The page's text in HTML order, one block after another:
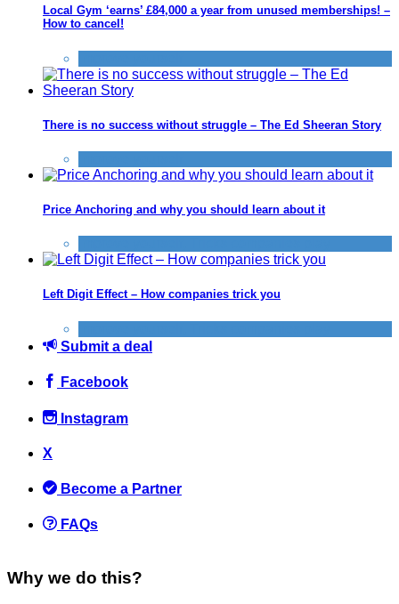
Local Gym ‘earns’ £84,000 a year from unused memberships! –
How to cancel!
There is no success without struggle – The Ed Sheeran Story
Price Anchoring and why you should learn about it
Left Digit Effect – How companies trick you
Submit a deal
Facebook
Instagram
X
Become a Partner
FAQs
Why we do this?